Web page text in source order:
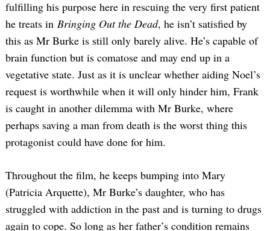
fulfilling his purpose here in rescuing the very first patient
he treats in Bringing Out the Dead, he isn’t satisfied by
this as Mr Burke is still only barely alive. He’s capable of
brain function but is comatose and may end up in a
vegetative state. Just as it is unclear whether aiding Noel’s
request is worthwhile when it will only hinder him, Frank
is caught in another dilemma with Mr Burke, where
perhaps saving a man from death is the worst thing this
protagonist could have done for him.
Throughout the film, he keeps bumping into Mary
(Patricia Arquette), Mr Burke’s daughter, who has
struggled with addiction in the past and is turning to drugs
again to cope. So long as her father’s condition remains